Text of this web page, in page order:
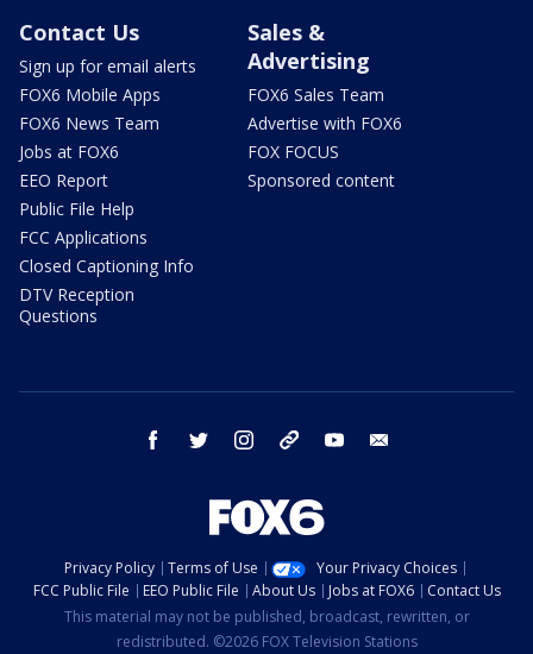
Contact Us
Sign up for email alerts
FOX6 Mobile Apps
FOX6 News Team
Jobs at FOX6
EEO Report
Public File Help
FCC Applications
Closed Captioning Info
DTV Reception
Questions
Sales &
Advertising
FOX6 Sales Team
Advertise with FOX6
FOX FOCUS
Sponsored content
facebook twitter instagram threads youtube
Privacy Policy Terms of Use
Your Privacy Choices
FCC Public File
EEO Public File About Us Jobs at FOX6
Contact Us
This material may not be published, broadcast, rewritten, or
redistributed. ©2026 FOX Television Stations